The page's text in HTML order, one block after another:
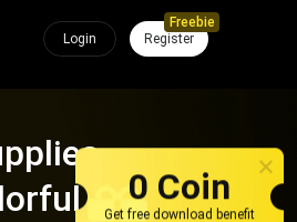
Login Register
Freebie
Notes
0 Coin
Get free download benefit